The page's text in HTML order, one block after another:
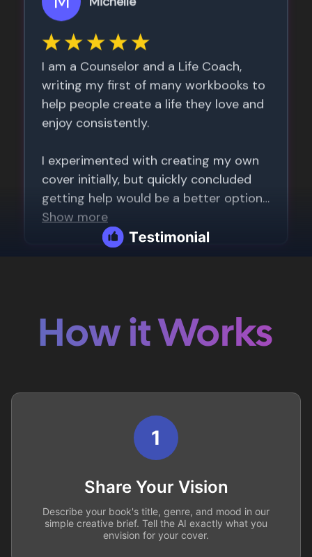
How it Works
1
Share Your Vision
Describe your book's title, genre, and mood in our
simple creative brief. Tell the AI exactly what you
envision for your cover.